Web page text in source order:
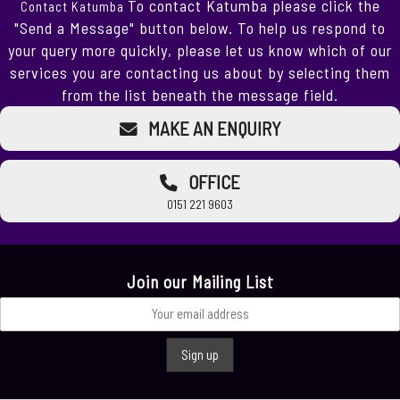
Contact Katumba To contact Katumba please click the
"Send a Message" button below. To help us respond to
your query more quickly, please let us know which of our
services you are contacting us about by selecting them
from the list beneath the message field.
MAKE AN ENQUIRY
OFFICE
0151 221 9603
Join our Mailing List